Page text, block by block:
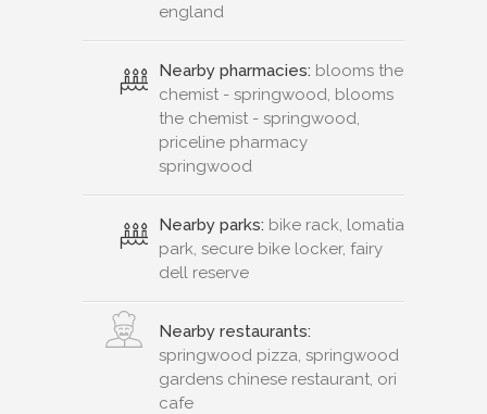
england
Nearby pharmacies: blooms the
chemist - springwood, blooms
the chemist - springwood,
priceline pharmacy
springwood
Nearby parks: bike rack, lomatia
park, secure bike locker, fairy
dell reserve
Nearby restaurants:
springwood pizza, springwood
gardens chinese restaurant, ori
cafe